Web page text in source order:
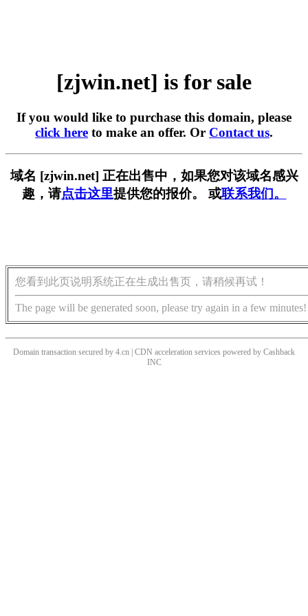
[zjwin.net] is for sale
If you would like to purchase this domain, please
click here to make an offer. Or Contact us.
域名 [zjwin.net] 正在出售中，如果您对该域名感兴
趣，请点击这里提供您的报价。 或联系我们。
您看到此页说明系统正在生成出售页，请稍候再试！
The page will be generated soon, please try again in a few minutes!
Domain transaction secured by 4.cn | CDN acceleration services powered by Cashback
INC